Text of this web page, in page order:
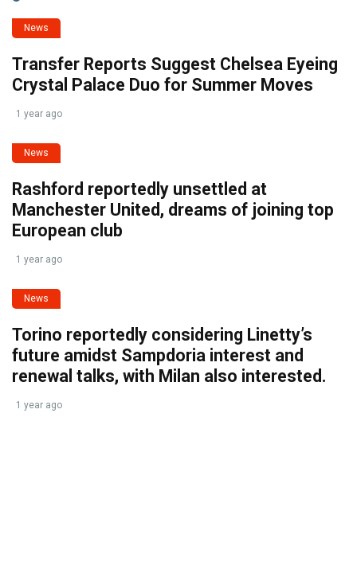
News
Transfer Reports Suggest Chelsea Eyeing
Crystal Palace Duo for Summer Moves
1 year ago
News
Rashford reportedly unsettled at
Manchester United, dreams of joining top
European club
1 year ago
News
Torino reportedly considering Linetty’s
future amidst Sampdoria interest and
renewal talks, with Milan also interested.
1 year ago